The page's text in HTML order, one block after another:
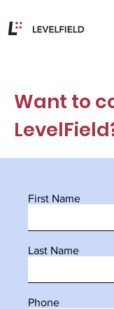
Want to
First Name
Last Name
Phone